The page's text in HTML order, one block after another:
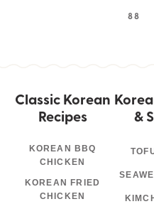
88
Classic Korean
Recipes
KOREAN BBQ
CHICKEN
KOREAN FRIED
CHICKEN
&